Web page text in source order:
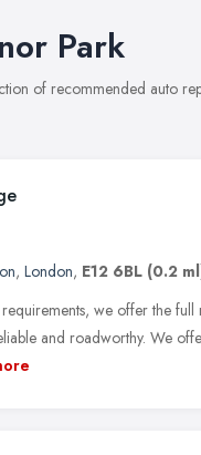
Park
of recommended auto
, London, E12 6BL (0.2
we offer the
and roadworthy. We